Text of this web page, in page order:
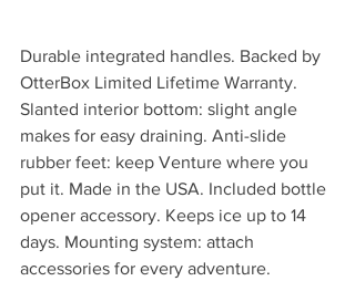
Durable integrated handles. Backed by
OtterBox Limited Lifetime Warranty.
Slanted interior bottom: slight angle
makes for easy draining. Anti-slide
rubber feet: keep Venture where you
put it. Made in the USA. Included bottle
opener accessory. Keeps ice up to 14
days. Mounting system: attach
accessories for every adventure.